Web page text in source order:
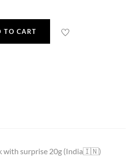
TO CART
with surprise 20g (India🇮🇳)